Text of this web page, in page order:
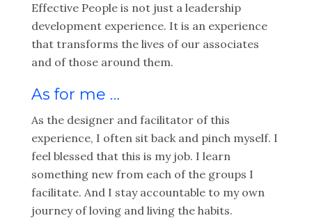
Effective People is not just a leadership
development experience. It is an experience
that transforms the lives of our associates
and of those around them.
As for me …
As the designer and facilitator of this
experience, I often sit back and pinch myself. I
feel blessed that this is my job. I learn
something new from each of the groups I
facilitate. And I stay accountable to my own
journey of loving and living the habits.